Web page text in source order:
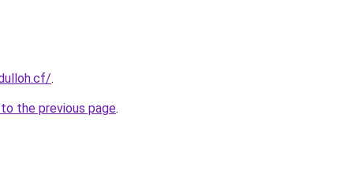
.
the previous page.